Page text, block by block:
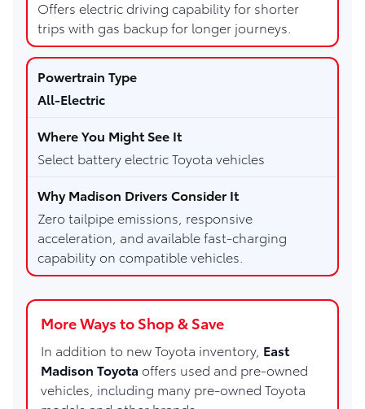
Offers electric driving capability for shorter
trips with gas backup for longer journeys.
All-Electric
Select battery electric Toyota vehicles
Zero tailpipe emissions, responsive
acceleration, and available fast-charging
capability on compatible vehicles.
More Ways to Shop & Save
In addition to new Toyota inventory, East
Madison Toyota offers used and pre-owned
vehicles, including many pre-owned Toyota